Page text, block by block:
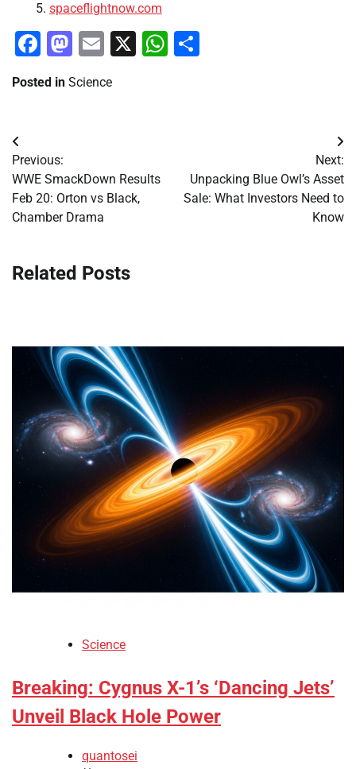
spaceflightnow.com
Facebook
Mastodon
Email
X WhatsApp
Posted in Science
Post
navigation
Previous:
WWE SmackDown Results
Feb 20: Orton vs Black,
Chamber Drama
Next:
Unpacking Blue Owl’s Asset
Sale: What Investors Need to
Know
Related Posts
Science
Breaking: Cygnus X-1’s ‘Dancing Jets’
Unveil Black Hole Power
quantosei